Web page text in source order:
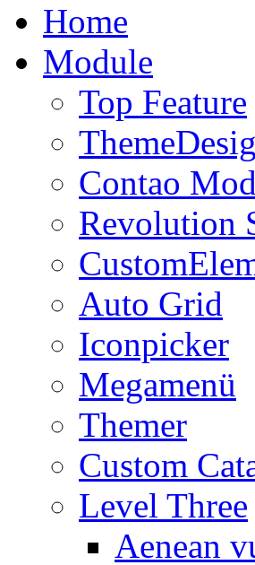
Home
Module
Top Feature
Contao
Revolution
Auto Grid
Iconpicker
Megamenü
Themer
Custom
Level Three
Aenean